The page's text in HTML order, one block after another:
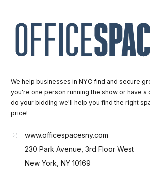
We help businesses in NYC find and secure
you're one person running the show or have a
do your bidding we'll help you find the right
price!
www.officespacesny.com
230 Park Avenue, 3rd Floor West
New York, NY 10169